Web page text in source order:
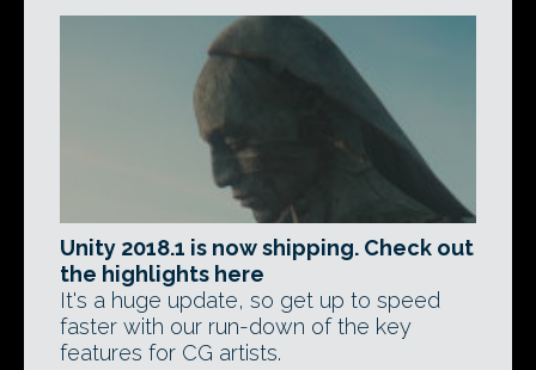
Unity 2018.1 is now shipping. Check out
the highlights here
It's a huge update, so get up to speed
faster with our run-down of the key
features for CG artists.